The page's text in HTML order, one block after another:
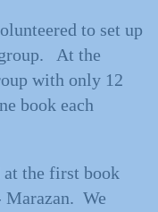
to set up
At the
with only 12
book each
the first book
Marazan. We